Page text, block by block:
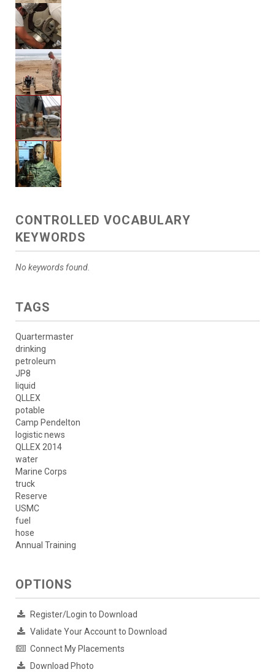
CONTROLLED VOCABULARY
KEYWORDS
No keywords found.
TAGS
Quartermaster
drinking
petroleum
JP8
liquid
QLLEX
potable
Camp Pendelton
logistic news
QLLEX 2014
water
Marine Corps
truck
Reserve
USMC
fuel
hose
Annual Training
OPTIONS
Register/Login to Download
Validate Your Account to Download
Connect My Placements
Download Photo